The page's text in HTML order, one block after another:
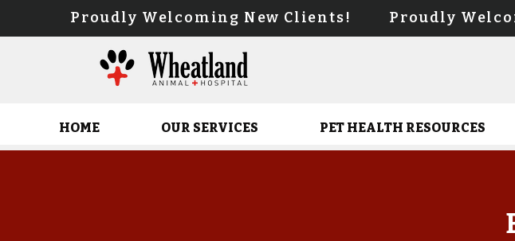
Proudly Welcoming New Clients! Proudly
HOME OUR SERVICES PET HEALTH RESOURCES